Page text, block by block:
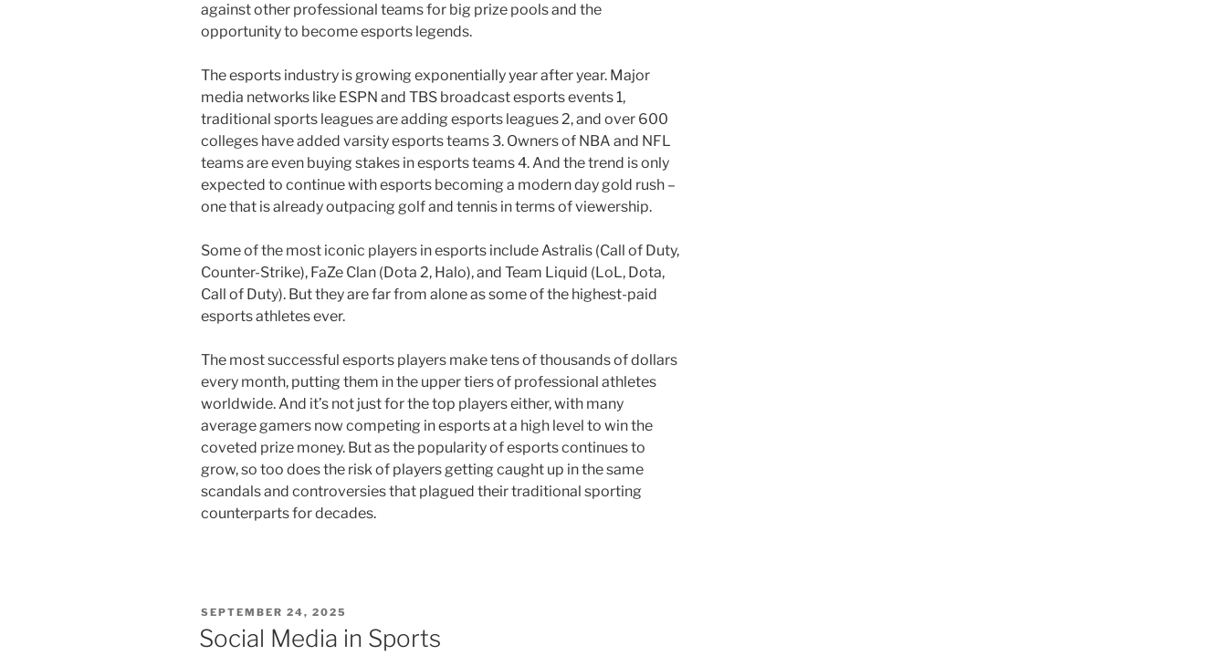
against other professional teams for big prize pools and the
opportunity to become esports legends.
The esports industry is growing exponentially year after year. Major
media networks like ESPN and TBS broadcast esports events 1,
traditional sports leagues are adding esports leagues 2, and over 600
colleges have added varsity esports teams 3. Owners of NBA and NFL
teams are even buying stakes in esports teams 4. And the trend is only
expected to continue with esports becoming a modern day gold rush –
one that is already outpacing golf and tennis in terms of viewership.
Some of the most iconic players in esports include Astralis (Call of Duty,
Counter-Strike), FaZe Clan (Dota 2, Halo), and Team Liquid (LoL, Dota,
Call of Duty). But they are far from alone as some of the highest-paid
esports athletes ever.
The most successful esports players make tens of thousands of dollars
every month, putting them in the upper tiers of professional athletes
worldwide. And it’s not just for the top players either, with many
average gamers now competing in esports at a high level to win the
coveted prize money. But as the popularity of esports continues to
grow, so too does the risk of players getting caught up in the same
scandals and controversies that plagued their traditional sporting
counterparts for decades.
POSTED
ON
SEPTEMBER 24, 2025
Social Media in Sports